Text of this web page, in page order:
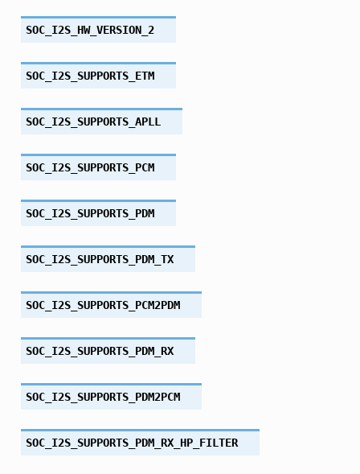
SOC_I2S_HW_VERSION_2
SOC_I2S_SUPPORTS_ETM
SOC_I2S_SUPPORTS_APLL
SOC_I2S_SUPPORTS_PCM
SOC_I2S_SUPPORTS_PDM
SOC_I2S_SUPPORTS_PDM_TX
SOC_I2S_SUPPORTS_PCM2PDM
SOC_I2S_SUPPORTS_PDM_RX
SOC_I2S_SUPPORTS_PDM2PCM
SOC_I2S_SUPPORTS_PDM_RX_HP_FILTER